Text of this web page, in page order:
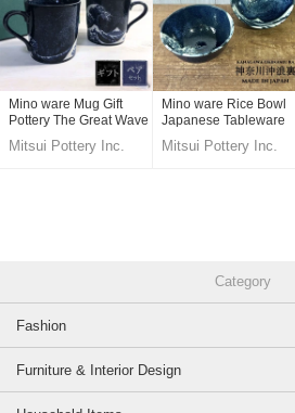
Mino ware Mug Gift
Pottery The Great Wave
off Kanagawa 400ml
Made in Japan
Mitsui Pottery Inc.
Mino ware Rice Bowl
Japanese Tableware
Pottery The Great Wave
off Kanagawa Made in
Mitsui Pottery Inc.
Category
Fashion
Furniture & Interior Design